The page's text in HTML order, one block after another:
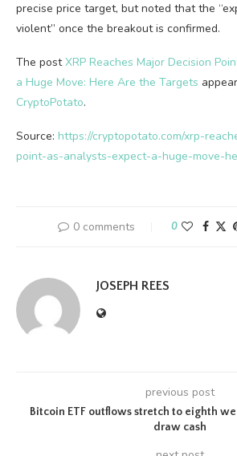
precise price target, but noted that the
violent” once the breakout is confirmed.
The postXRP Reaches Major Decision
a Huge Move: Here Are the Targets
CryptoPotato.
Source: https://cryptopotato.com/xrp-
point-as-analysts-expect-a-huge-move-
0 comments 0
JOSEPH REES
previous post
Bitcoin ETF outflows stretch to eighth
draw cash